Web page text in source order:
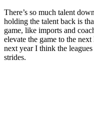
There’s so much talent
holding the talent back is
game, like imports and
elevate the game to the
next year I think the
strides.